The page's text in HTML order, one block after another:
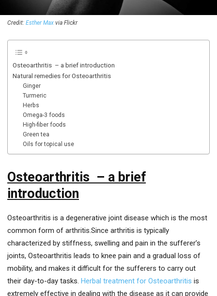
Credit: Esther Max via Flickr
Osteoarthritis – a brief introduction
Natural remedies for Osteoarthritis
Ginger
Turmeric
Herbs
Omega-3 foods
High-fiber foods
Green tea
Oils for topical use
Osteoarthritis – a brief
introduction
Osteoarthritis is a degenerative joint disease which is the most
common form of arthritis.Since arthritis is typically
characterized by stiffness, swelling and pain in the sufferer’s
joints, Osteoarthritis leads to knee pain and a gradual loss of
mobility, and makes it difficult for the sufferers to carry out
their day-to-day tasks. Herbal treatment for Osteoarthritis is
extremely effective in dealing with the disease as it can provide